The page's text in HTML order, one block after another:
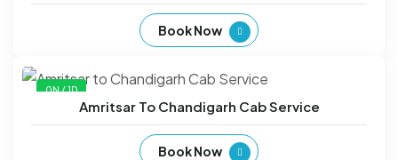
Book Now
0N / 1D
Amritsar To Chandigarh Cab Service
Book Now